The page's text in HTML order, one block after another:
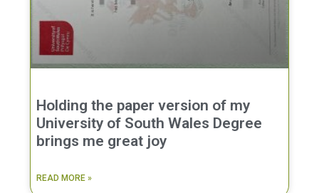
Holding the paper version of my
University of South Wales Degree
brings me great joy
READ MORE »